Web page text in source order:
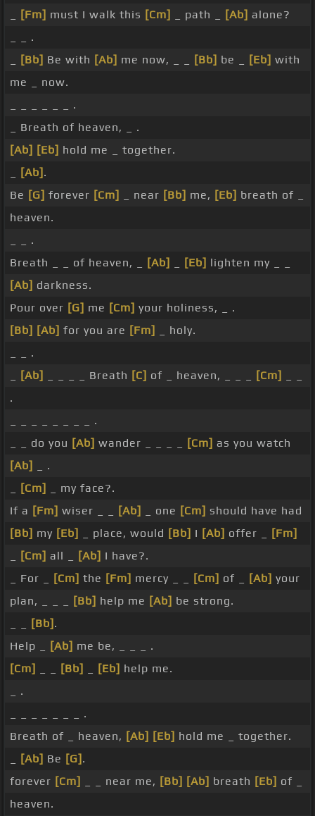
[Fm] must I walk this [Cm] _ path _ [Ab] alone?
_ _ .
[Bb] Be with [Ab] me now, _ _ [Bb] be _ [Eb] with
me _ now.
_ _ _ _ _ _ .
_ Breath of heaven, _ .
[Ab] [Eb] hold me _ together.
[Ab] .
Be [G] forever [Cm] _ near [Bb] me, [Eb] breath of _
heaven.
_ _ .
Breath _ _ of heaven, _
[Ab] [Eb] lighten my _ _
[Ab] darkness.
Pour over [G] me [Cm] your holiness, _ .
[Bb] [Ab] for you are [Fm]
_ holy.
_ _ .
[Ab] _ _ _ _ Breath [C] of _ heaven, _ _ _ [Cm]
.
_ _ _ _ _ _ _ _ .
_ _ do you [Ab] wander _ _ _ _ [Cm] as you watch
[Ab]
_ .
[Cm]
_ my face?.
If a [Fm] wiser _ _ [Ab] _ one [Cm] should have had
[Bb] my [Eb] _ place, would [Bb] I [Ab] offer _
[Fm]
[Cm] all _ [Ab] I have?.
_ For _
[Cm] the [Fm] mercy _ _ [Cm] of _ [Ab] your
plan, _ _ _
[Bb] help me [Ab] be strong.
[Bb] .
Help _
[Ab] me be, _ _ _ .
[Cm]
[Bb] [Eb] help me.
_ .
_ _ _ _ _ _ _ .
Breath of _ heaven, [Ab] [Eb] hold me _ together.
[Ab] Be [G] .
forever [Cm] _ _ near me, [Bb] [Ab] breath [Eb] of _
heaven.